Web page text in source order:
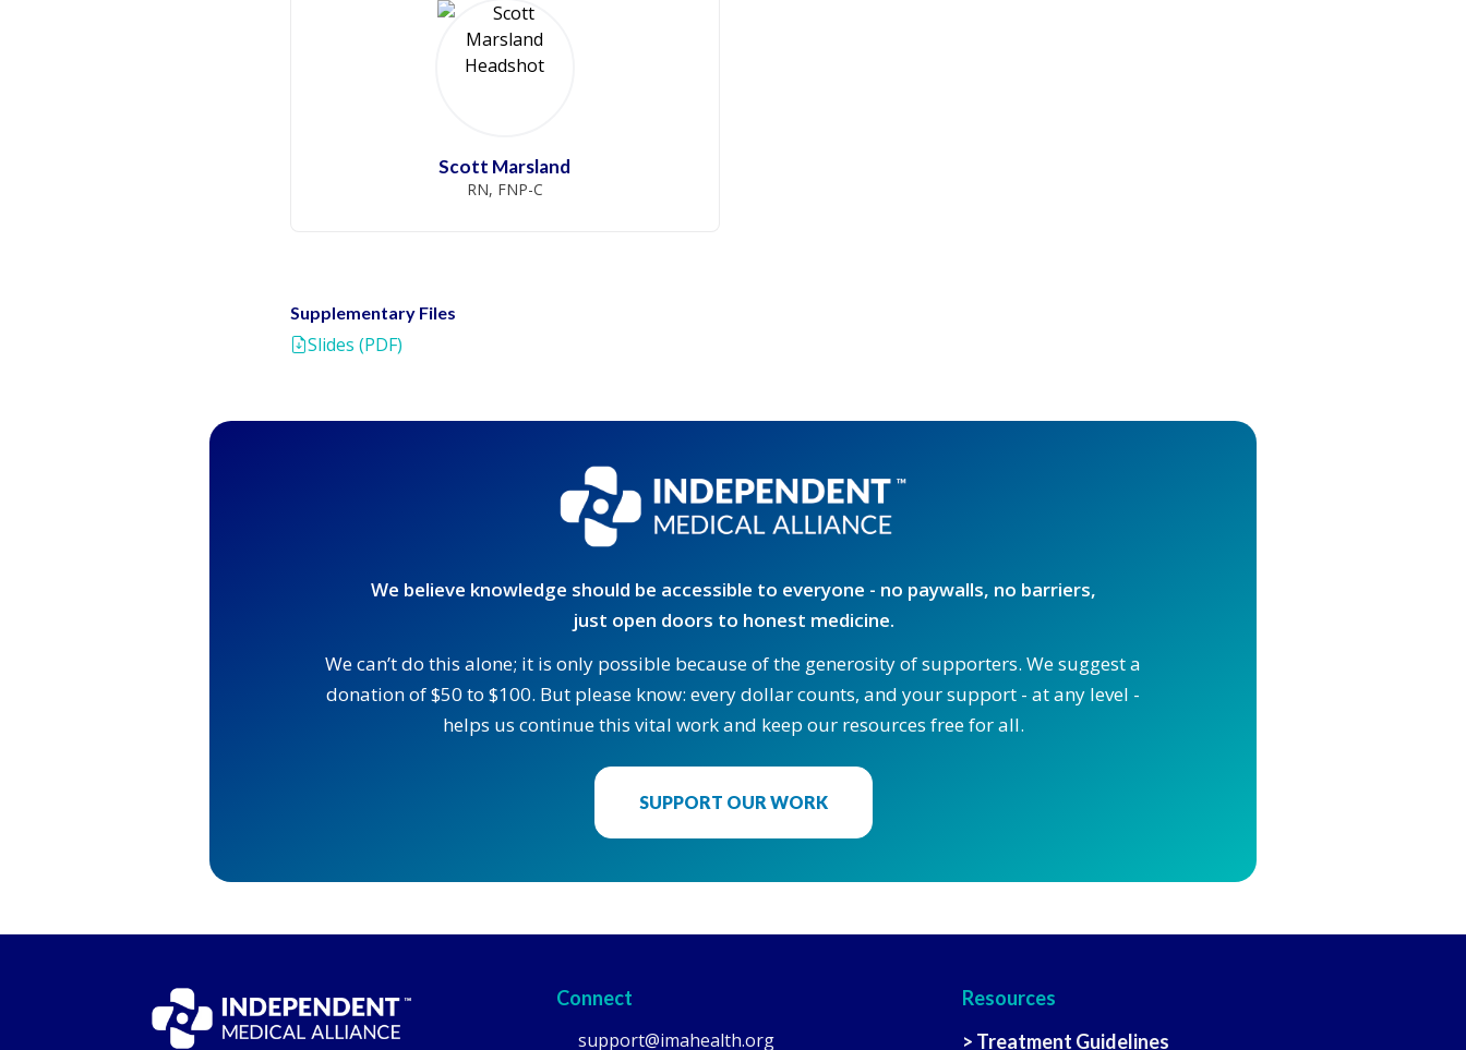
Scott Marsland
RN, FNP-C
Supplementary Files
Slides (PDF)
We believe knowledge should be accessible to everyone - no paywalls, no barriers,
just open doors to honest medicine.
We can’t do this alone; it is only possible because of the generosity of supporters. We suggest a
donation of $50 to $100. But please know: every dollar counts, and your support - at any level -
helps us continue this vital work and keep our resources free for all.
SUPPORT OUR WORK
Connect
support@imahealth.org
Resources
> Treatment Guidelines